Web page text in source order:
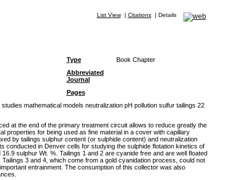
List View| Citations| Details
Type
Book Chapter
Abbreviated
Journal
Pages
mathematical models neutralization pH pollution sulfur tailings 22
at the end of the primary treatment circuit allows to reduce greatly the
properties for being used as fine material in a cover with capillary
by tailings sulphur content (or sulphide content) and neutralization
conducted in Denver cells for studying the sulphide flotation kinetics of
sulphur Wt. %. Tailings 1 and 2 are cyanide free and are well floated
3 and 4, which come from a gold cyanidation process, could not
entrainment. The consumption of this collector was also